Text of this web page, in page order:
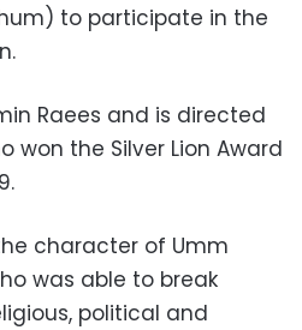
to participate in the
Raees and is directed
won the Silver Lion Award
character of Umm
was able to break
political and